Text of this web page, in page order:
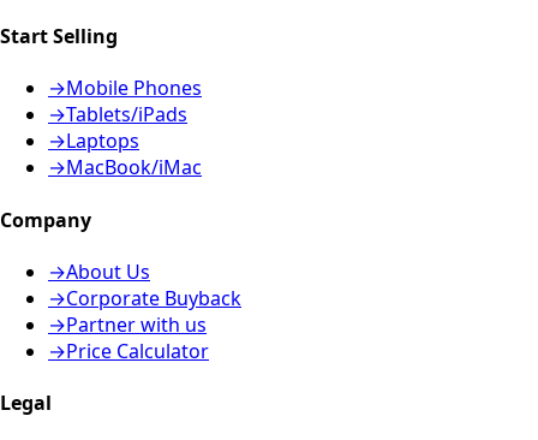
Start Selling
→Mobile Phones
→Tablets/iPads
→Laptops
→MacBook/iMac
Company
→About Us
→Corporate Buyback
→Partner with us
→Price Calculator
Legal